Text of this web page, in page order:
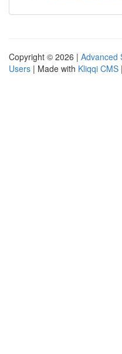
Copyright © 2026 | Advanced
Users | Made with Kliqqi CMS |